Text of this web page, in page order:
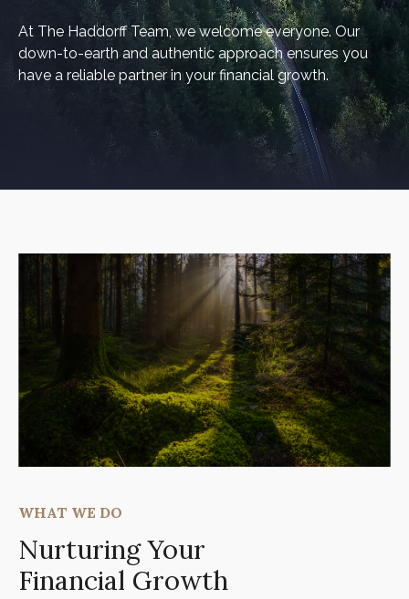
At The Haddorff Team, we welcome everyone. Our
down-to-earth and authentic approach ensures you
have a reliable partner in your financial growth.
WHAT WE DO
Nurturing Your
Financial Growth